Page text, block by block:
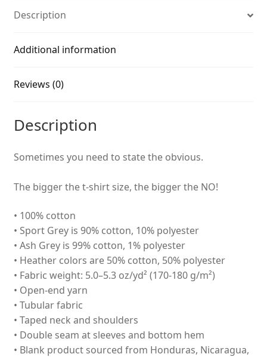
Description
Additional information
Reviews (0)
Description
Sometimes you need to state the obvious.
The bigger the t-shirt size, the bigger the NO!
• 100% cotton
• Sport Grey is 90% cotton, 10% polyester
• Ash Grey is 99% cotton, 1% polyester
• Heather colors are 50% cotton, 50% polyester
• Fabric weight: 5.0–5.3 oz/yd² (170-180 g/m²)
• Open-end yarn
• Tubular fabric
• Taped neck and shoulders
• Double seam at sleeves and bottom hem
• Blank product sourced from Honduras, Nicaragua,